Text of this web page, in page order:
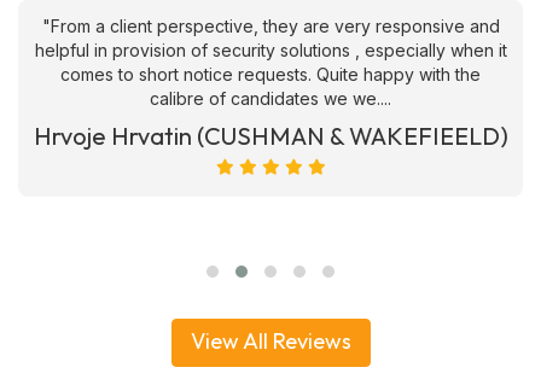
"From a client perspective, they are very responsive and
helpful in provision of security solutions , especially when it
comes to short notice requests. Quite happy with the
calibre of candidates we we....
Hrvoje Hrvatin (CUSHMAN & WAKEFIEELD)
View All Reviews